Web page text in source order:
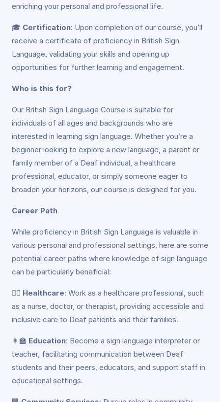
enriching your personal and professional life.
🎓 Certification: Upon completion of our course, you’ll
receive a certificate of proficiency in British Sign
Language, validating your skills and opening up
opportunities for further learning and engagement.
Who is this for?
Our British Sign Language Course is suitable for
individuals of all ages and backgrounds who are
interested in learning sign language. Whether you’re a
beginner looking to explore a new language, a parent or
family member of a Deaf individual, a healthcare
professional, educator, or simply someone eager to
broaden your horizons, our course is designed for you.
Career Path
While proficiency in British Sign Language is valuable in
various personal and professional settings, here are some
potential career paths where knowledge of sign language
can be particularly beneficial:
👩‍⚕️ Healthcare: Work as a healthcare professional, such
as a nurse, doctor, or therapist, providing accessible and
inclusive care to Deaf patients and their families.
👩‍🏫 Education: Become a sign language interpreter or
teacher, facilitating communication between Deaf
students and their peers, educators, and support staff in
educational settings.